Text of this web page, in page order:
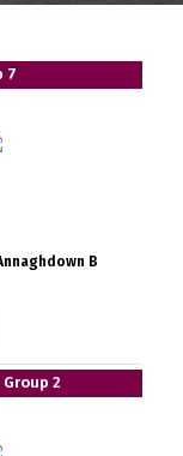
7
B
2